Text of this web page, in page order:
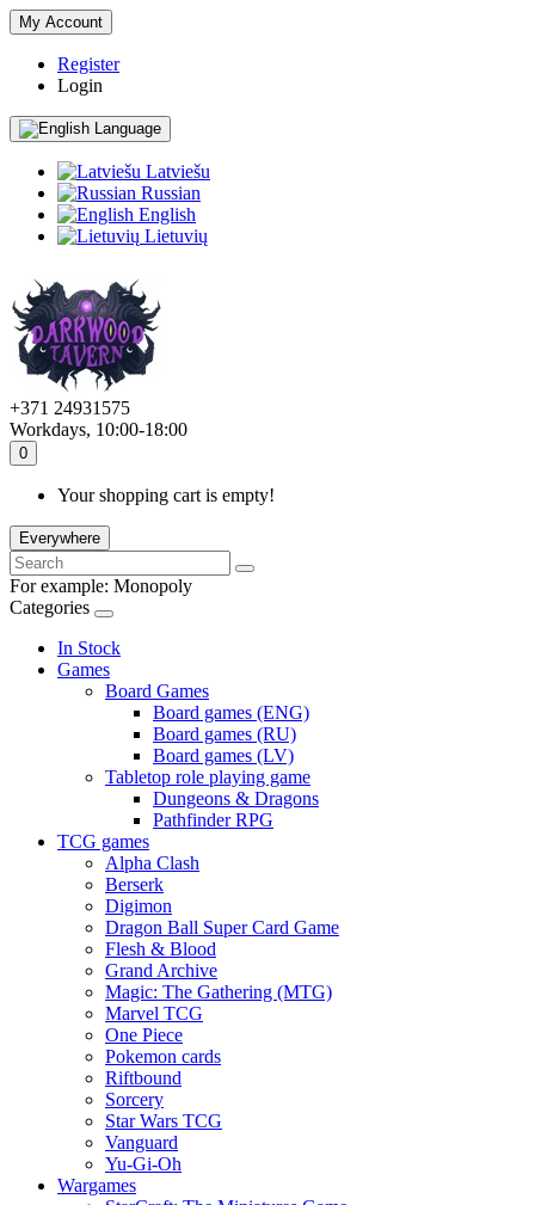
My Account
Register
Login
Language
Latviešu
Russian
English
Lietuvių
+371 24931575
Workdays, 10:00-18:00
0
Your shopping cart is empty!
Everywhere
For example: Monopoly
Categories
In Stock
Games
Board Games
Board games (ENG)
Board games (RU)
Board games (LV)
Tabletop role playing game
Dungeons & Dragons
Pathfinder RPG
TCG games
Alpha Clash
Berserk
Digimon
Dragon Ball Super Card Game
Flesh & Blood
Grand Archive
Magic: The Gathering (MTG)
Marvel TCG
One Piece
Pokemon cards
Riftbound
Sorcery
Star Wars TCG
Vanguard
Yu-Gi-Oh
Wargames